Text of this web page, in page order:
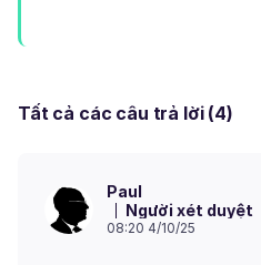
Tất cả các câu trả lời (4)
Paul
Người xét duyệt
08:20 4/10/25